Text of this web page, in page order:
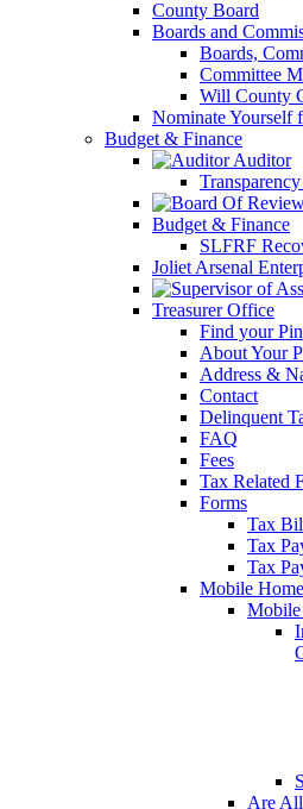
County Board
Boards and
Boards,
Committee
Will County
Nominate Yourself
Budget & Finance
Auditor
Budget & Finance
SLFRF
Joliet Arsenal
Treasurer Office
Find your Pin
About Your
Address &
Contact
Delinquent
FAQ
Fees
Tax Related
Forms
Tax
Tax
Tax
Mobile
Mobile
Are